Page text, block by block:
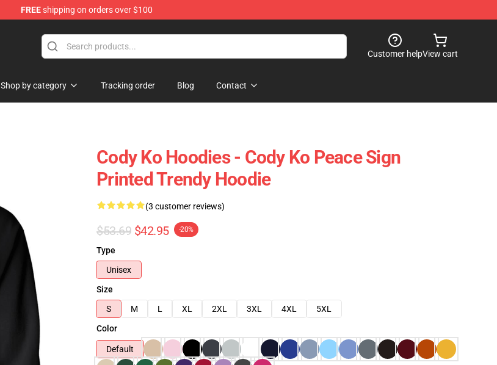
FREEshipping on orders over $100
Customer helpView cart
Shop by category Tracking order Blog Contact
Cody Ko Hoodies - Cody Ko Peace Sign
Printed Trendy Hoodie
(3 customer reviews)
$53.69 $42.95 -20%
Type
Unisex
Size
S
M L XL 2XL 3XL 4XL
5XL
Color
Default